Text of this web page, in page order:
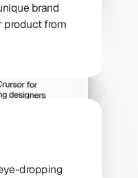
brand
product from
dropping